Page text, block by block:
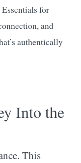
for
and
authentically
Into the
This